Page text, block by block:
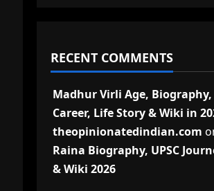
RECENT COMMENTS
Madhur Virli Age,
Career, Life Story & Wiki in
theopinionatedindian.com
Raina Biography, UPSC
& Wiki 2026